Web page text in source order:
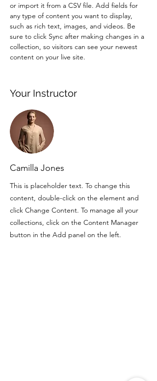
or import it from a CSV file. Add fields for
any type of content you want to display,
such as rich text, images, and videos. Be
sure to click Sync after making changes in a
collection, so visitors can see your newest
content on your live site.
Your Instructor
Camilla Jones
This is placeholder text. To change this
content, double-click on the element and
click Change Content. To manage all your
collections, click on the Content Manager
button in the Add panel on the left.